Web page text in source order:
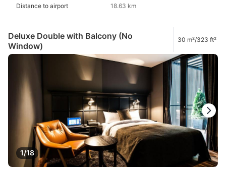
Distance to airport 18.63 km
Deluxe Double with Balcony (No
Window)
30 m²/323 ft²
1/18